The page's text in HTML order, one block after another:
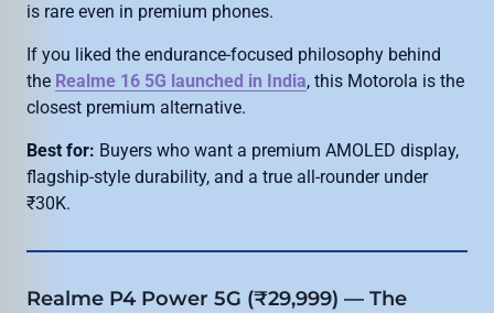
is rare even in premium phones.
If you liked the endurance-focused philosophy behind
the Realme 16 5G launched in India, this Motorola is the
closest premium alternative.
Best for: Buyers who want a premium AMOLED display,
flagship-style durability, and a true all-rounder under
₹30K.
Realme P4 Power 5G (₹29,999) — The